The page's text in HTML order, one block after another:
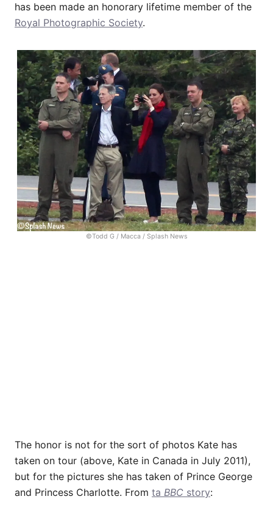
has been made an honorary lifetime member of the
Royal Photographic Society.
©Todd G / Macca / Splash News
The honor is not for the sort of photos Kate has
taken on tour (above, Kate in Canada in July 2011),
but for the pictures she has taken of Prince George
and Princess Charlotte. From ta BBC story: